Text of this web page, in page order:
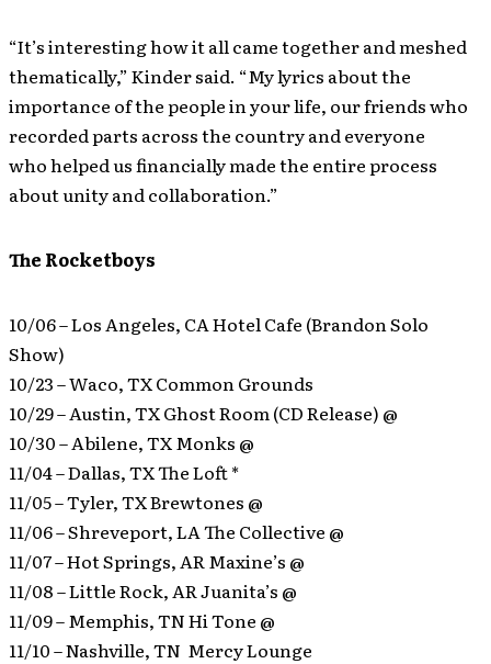
“It’s interesting how it all came together and meshed
thematically,” Kinder said. “My lyrics about the
importance of the people in your life, our friends who
recorded parts across the country and everyone
who helped us financially made the entire process
about unity and collaboration.”
The Rocketboys
10/06 – Los Angeles, CA Hotel Cafe (Brandon Solo
Show)
10/23 – Waco, TX Common Grounds
10/29 – Austin, TX Ghost Room (CD Release) @
10/30 – Abilene, TX Monks @
11/04 – Dallas, TX The Loft *
11/05 – Tyler, TX Brewtones @
11/06 – Shreveport, LA The Collective @
11/07 – Hot Springs, AR Maxine’s @
11/08 – Little Rock, AR Juanita’s @
11/09 – Memphis, TN Hi Tone @
11/10 – Nashville, TN Mercy Lounge